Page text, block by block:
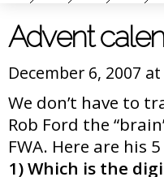
Advent
December 6, 2007
We don’t have to
Rob Ford the
FWA. Here are his
1) Which is the